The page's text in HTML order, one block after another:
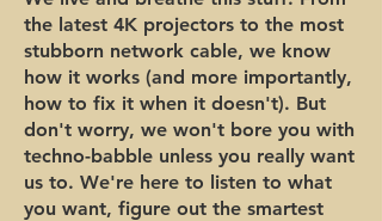
the latest 4K projectors to the most
stubborn network cable, we know
how it works (and more importantly,
how to fix it when it doesn't). But
don't worry, we won't bore you with
techno-babble unless you really want
us to. We're here to listen to what
you want, figure out the smartest